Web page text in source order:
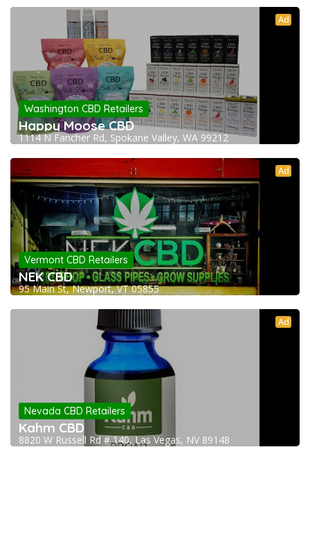
Ad
Washington CBD Retailers
Happy Moose CBD
1114 N Fancher Rd, Spokane Valley, WA 99212
Ad
Vermont CBD Retailers
NEK CBD
95 Main St, Newport, VT 05855
Ad
Nevada CBD Retailers
Kahm CBD
8820 W Russell Rd # 140, Las Vegas, NV 89148